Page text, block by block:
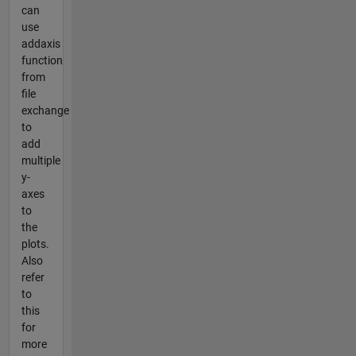
can
use
addaxis
function
from
file
exchange
to
add
multiple
y-
axes
to
the
plots.
Also
refer
to
this
for
more